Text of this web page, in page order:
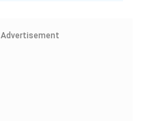
Advertisement